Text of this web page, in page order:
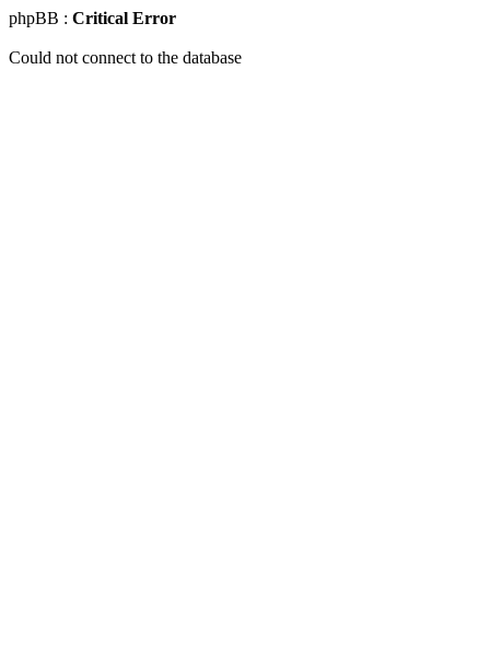
phpBB : Critical Error
Could not connect to the database